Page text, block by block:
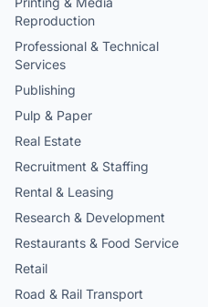
Reproduction
Professional & Technical
Services
Publishing
Pulp & Paper
Real Estate
Recruitment & Staffing
Rental & Leasing
Research & Development
Restaurants & Food Service
Retail
Road & Rail Transport